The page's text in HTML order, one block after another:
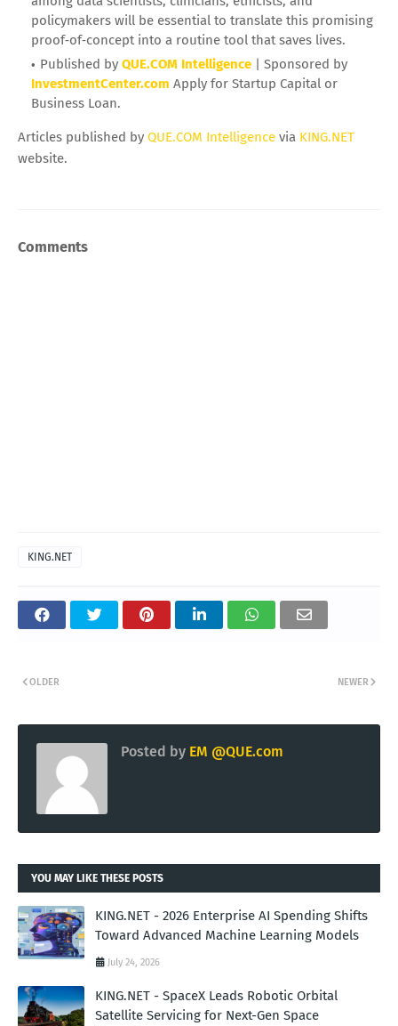
policymakers will be essential to translate this promising
proof‑of‑concept into a routine tool that saves lives.
Published by QUE.COM Intelligence | Sponsored by
InvestmentCenter.com Apply for Startup Capital or
Business Loan.
Articles published by QUE.COM Intelligence via KING.NET
website.
Comments
KING.NET
NEWER
OLDER
Posted by EM @QUE.com
YOU MAY LIKE THESE POSTS
KING.NET - 2026 Enterprise AI Spending Shifts
Toward Advanced Machine Learning Models
July 24, 2026
KING.NET - SpaceX Leads Robotic Orbital
Satellite Servicing for Next-Gen Space